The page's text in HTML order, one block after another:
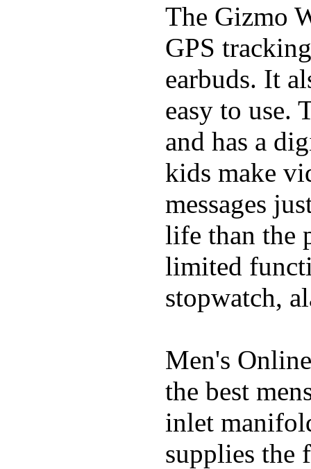
The Gizmo
GPS
earbuds. It
easy to use.
and has a
kids make
messages
life than the
limited
stopwatch,
Men's
the best
inlet
supplies the